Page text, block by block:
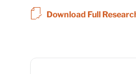
Download Full